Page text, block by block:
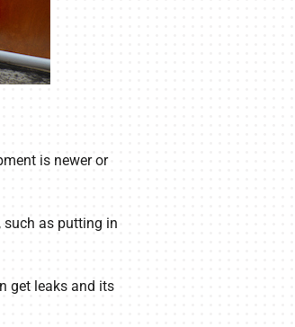
is newer or
such as putting in
get leaks and its